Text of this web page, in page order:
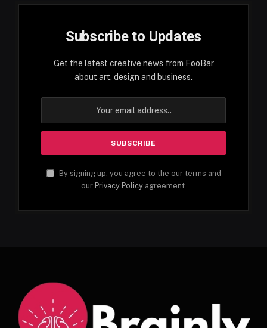
Subscribe to Updates
Get the latest creative news from FooBar
about art, design and business.
By signing up, you agree to the our terms and
our Privacy Policyagreement.